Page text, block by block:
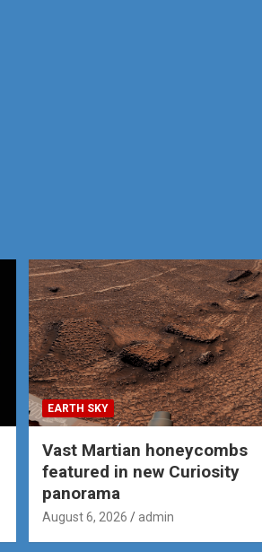
EARTH SKY
Vast Martian honeycombs
featured in new Curiosity
panorama
August 6, 2026 admin